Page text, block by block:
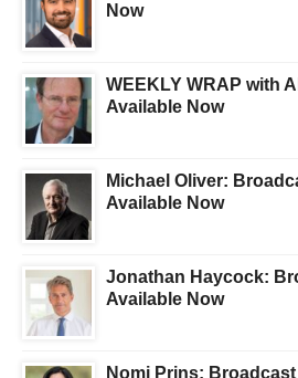
Now
WEEKLY WRAP with
Available Now
Michael Oliver:
Available Now
Jonathan Haycock:
Available Now
Nomi Prins: